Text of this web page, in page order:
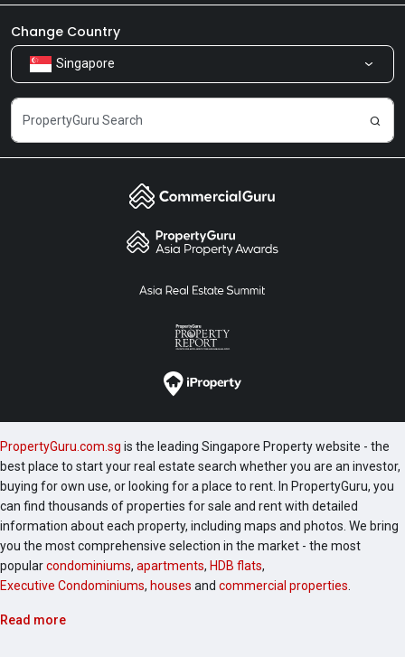
Our Products
Careers
Newsroom
Share Feedback
Change Country
Singapore
PropertyGuru.com.sg is the leading Singapore Property website - the
best place to start your real estate search whether you are an investor,
buying for own use, or looking for a place to rent. In PropertyGuru, you
can find thousands of properties for sale and rent with detailed
information about each property, including maps and photos. We bring
you the most comprehensive selection in the market - the most
popularcondominiums, apartments, HDB flats,
Executive Condominiums, houses and commercial properties
Read more